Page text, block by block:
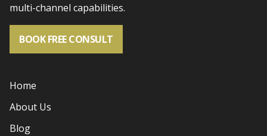
multi-channel capabilities.
BOOK FREE CONSULT
Home
About Us
Blog